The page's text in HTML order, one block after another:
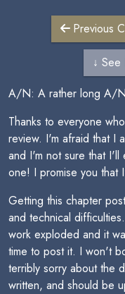
Previous
↓ See
A/N: A rather long A/N
Thanks to everyone
review. I'm afraid that I
and I'm not sure that
one! I promise you that
Getting this chapter
and technical
work exploded and it
time to post it. I won't
terribly sorry about the
written, and should be